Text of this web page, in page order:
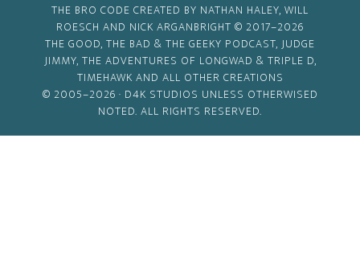
THE BRO CODE CREATED BY NATHAN HALEY, WILL
ROESCH AND NICK ARGANBRIGHT © 2017–2026
THE GOOD, THE BAD & THE GEEKY PODCAST, JUDGE
JIMMY, THE ADVENTURES OF LONGWAD & TRIPLE D,
TIMEHAWK AND ALL OTHER CREATIONS
© 2005–2026 · D4K STUDIOS UNLESS OTHERWISED
NOTED. ALL RIGHTS RESERVED.